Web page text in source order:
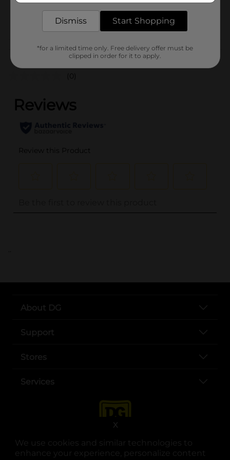
We use cookies and similar technologies to
enhance your experience, personalize content
X
25975201
PARTY GOODS
Customer reviews
(0)
..
About DG
Support
Stores
Services
Dismiss Start Shopping
*for a limited time only. Free delivery offer must be
clipped in order for it to apply.